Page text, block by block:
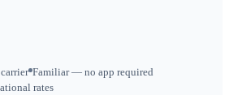
Familiar — no app required
rates